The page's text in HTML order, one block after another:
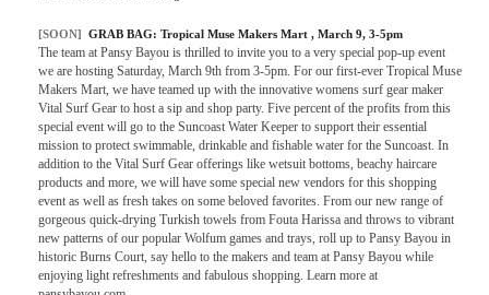
[SOON] GRAB BAG: Tropical Muse Makers Mart , March 9, 3-5pm
The team at Pansy Bayou is thrilled to invite you to a very special pop-up event
we are hosting Saturday, March 9th from 3-5pm. For our first-ever Tropical Muse
Makers Mart, we have teamed up with the innovative womens surf gear maker
Vital Surf Gear to host a sip and shop party. Five percent of the profits from this
special event will go to the Suncoast Water Keeper to support their essential
mission to protect swimmable, drinkable and fishable water for the Suncoast. In
addition to the Vital Surf Gear offerings like wetsuit bottoms, beachy haircare
products and more, we will have some special new vendors for this shopping
event as well as fresh takes on some beloved favorites. From our new range of
gorgeous quick-drying Turkish towels from Fouta Harissa and throws to vibrant
new patterns of our popular Wolfum games and trays, roll up to Pansy Bayou in
historic Burns Court, say hello to the makers and team at Pansy Bayou while
enjoying light refreshments and fabulous shopping. Learn more at